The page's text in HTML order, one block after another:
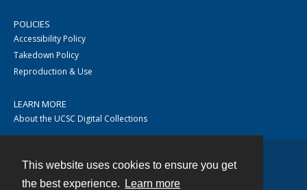
This website uses cookies to ensure you get
the best experience.
Learn more
POLICIES
Accessibility Policy
Takedown Policy
Reproduction & Use
LEARN MORE
About the UCSC Digital Collections